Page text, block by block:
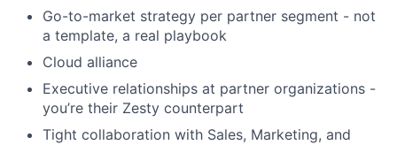
Go-to-market strategy per partner segment - not
a template, a real playbook
Cloud alliance
Executive relationships at partner organizations -
you’re their Zesty counterpart
Tight collaboration with Sales, Marketing, and